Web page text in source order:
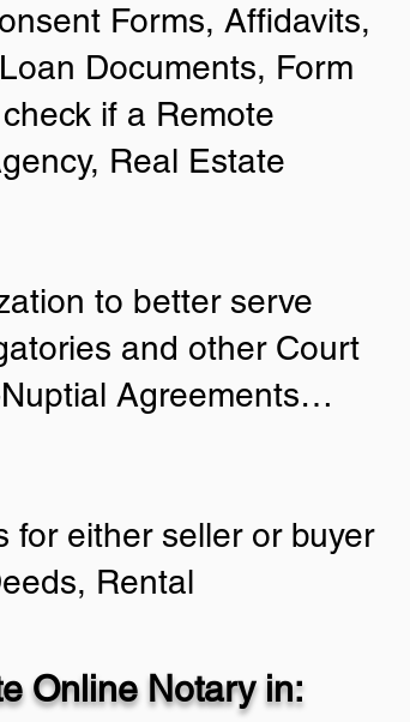
Forms, Affidavits,
Documents, Form
if a Remote
Real Estate
to better serve
and other Court
Agreements…
for either seller or buyer
Rental
Online Notary in: